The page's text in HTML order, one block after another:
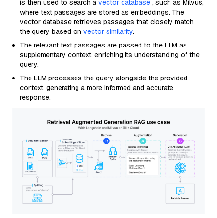
is then used to search a vector database , such as Milvus,
where text passages are stored as embeddings. The
vector database retrieves passages that closely match
the query based on vector similarity.
The relevant text passages are passed to the LLM as
supplementary context, enriching its understanding of the
query.
The LLM processes the query alongside the provided
context, generating a more informed and accurate
response.